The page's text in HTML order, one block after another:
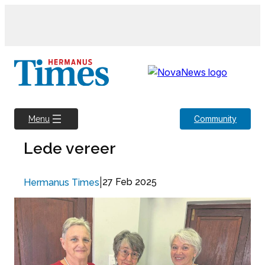
Menu Community
Lede vereer
Hermanus Times 27 Feb 2025